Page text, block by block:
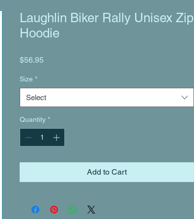
Laughlin Biker Rally Unisex Zip
Hoodie
$56.95
Size *
Select
Quantity *
Add to Cart